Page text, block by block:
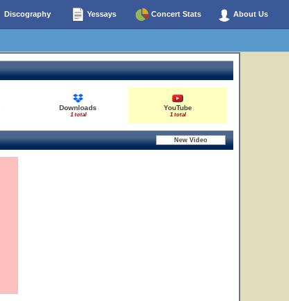
Discography Yessays Concert Stats About Us
Downloads
1 total
YouTube
1 total